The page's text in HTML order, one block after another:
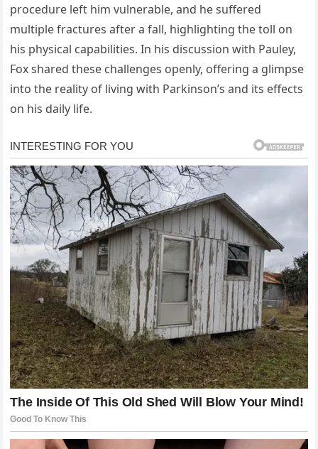
procedure left him vulnerable, and he suffered
multiple fractures after a fall, highlighting the toll on
his physical capabilities. In his discussion with Pauley,
Fox shared these challenges openly, offering a glimpse
into the reality of living with Parkinson’s and its effects
on his daily life.